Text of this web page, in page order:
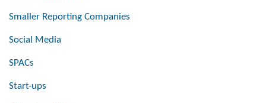
Smaller Reporting Companies
Social Media
SPACs
Start-ups